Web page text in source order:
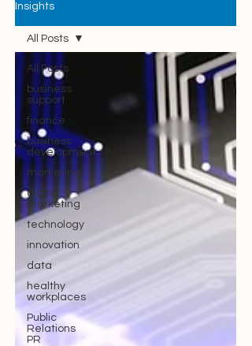
Insights
All Posts
business
support
finance
business
development
marketing
digital
marketing
technology
innovation
data
healthy
workplaces
Public
Relations
PR
All Posts